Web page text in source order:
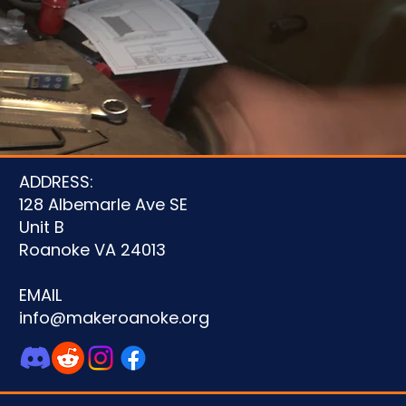
ADDRESS:
128 Albemarle Ave SE
Unit B
Roanoke VA 24013
EMAIL
info@makeroanoke.org